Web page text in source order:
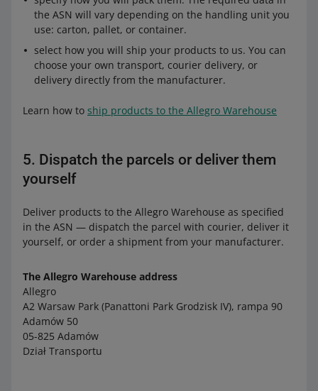
the ASN will vary depending on the handling unit you
use: carton, pallet, or container.
select how you will ship your products to us. You can
choose your own transport, courier delivery, or
delivery directly from the manufacturer.
Learn how to ship products to the Allegro Warehouse
5. Dispatch the parcels or deliver them
yourself
Deliver products to the Allegro Warehouse as specified
in the ASN — dispatch the parcel with courier, deliver it
yourself, or order a shipment from your manufacturer.
The Allegro Warehouse address
Allegro
A2 Warsaw Park (Panattoni Park Grodzisk IV), rampa 90
Adamów 50
05-825 Adamów
Dział Transportu